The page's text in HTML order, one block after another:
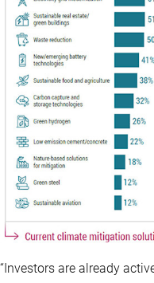
“Investors are already